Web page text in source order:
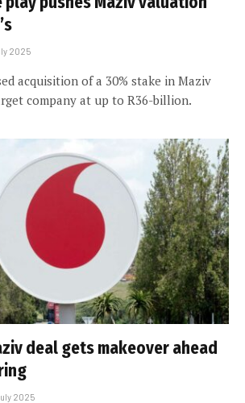
2025
acquisition of a 30% stake in Maziv
company at up to R36-billion.
deal gets makeover ahead
2025